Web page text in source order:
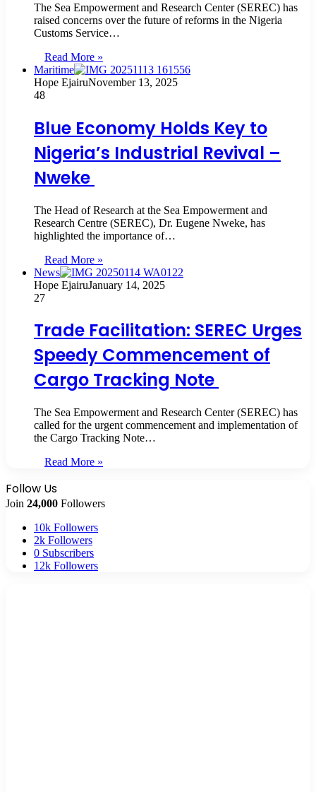
The Sea Empowerment and Research Center (SEREC) has
raised concerns over the future of reforms in the Nigeria
Customs Service…
Read More »
Maritime
Hope EjairuNovember 13, 2025
48
Blue Economy Holds Key to
Nigeria’s Industrial Revival –
Nweke
The Head of Research at the Sea Empowerment and
Research Centre (SEREC), Dr. Eugene Nweke, has
highlighted the importance of…
Read More »
News
Hope EjairuJanuary 14, 2025
27
Trade Facilitation: SEREC Urges
Speedy Commencement of
Cargo Tracking Note
The Sea Empowerment and Research Center (SEREC) has
called for the urgent commencement and implementation of
the Cargo Tracking Note…
Read More »
Follow Us
Join 24,000 Followers
10k Followers
2k Followers
0 Subscribers
12k Followers